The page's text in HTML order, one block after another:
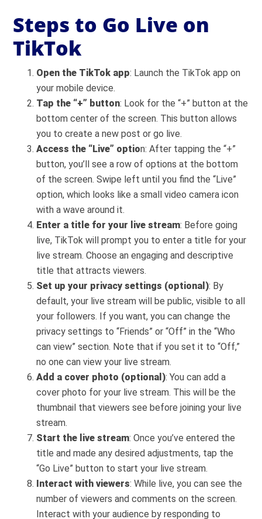
Steps to Go Live on
TikTok
Open the TikTok app: Launch the TikTok app on
your mobile device.
Tap the “+” button: Look for the “+” button at the
bottom center of the screen. This button allows
you to create a new post or go live.
Access the “Live” option: After tapping the “+”
button, you’ll see a row of options at the bottom
of the screen. Swipe left until you find the “Live”
option, which looks like a small video camera icon
with a wave around it.
Enter a title for your live stream: Before going
live, TikTok will prompt you to enter a title for your
live stream. Choose an engaging and descriptive
title that attracts viewers.
Set up your privacy settings (optional): By
default, your live stream will be public, visible to all
your followers. If you want, you can change the
privacy settings to “Friends” or “Off” in the “Who
can view” section. Note that if you set it to “Off,”
no one can view your live stream.
Add a cover photo (optional): You can add a
cover photo for your live stream. This will be the
thumbnail that viewers see before joining your live
stream.
Start the live stream: Once you’ve entered the
title and made any desired adjustments, tap the
“Go Live” button to start your live stream.
Interact with viewers: While live, you can see the
number of viewers and comments on the screen.
Interact with your audience by responding to